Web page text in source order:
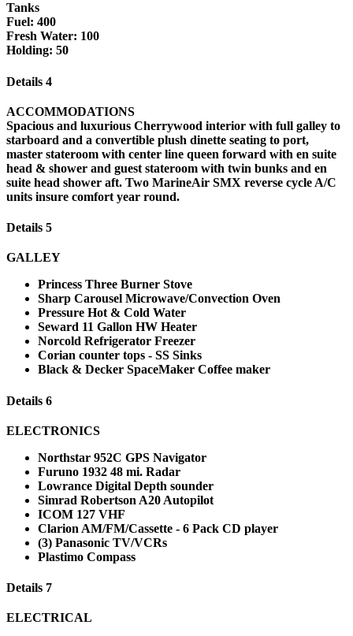
Tanks
Fuel: 400
Fresh Water: 100
Holding: 50
Details 4
ACCOMMODATIONS
Spacious and luxurious Cherrywood interior with full galley to
starboard and a convertible plush dinette seating to port,
master stateroom with center line queen forward with en suite
head & shower and guest stateroom with twin bunks and en
suite head shower aft. Two MarineAir SMX reverse cycle A/C
units insure comfort year round.
Details 5
GALLEY
Princess Three Burner Stove
Sharp Carousel Microwave/Convection Oven
Pressure Hot & Cold Water
Seward 11 Gallon HW Heater
Norcold Refrigerator Freezer
Corian counter tops - SS Sinks
Black & Decker SpaceMaker Coffee maker
Details 6
ELECTRONICS
Northstar 952C GPS Navigator
Furuno 1932 48 mi. Radar
Lowrance Digital Depth sounder
Simrad Robertson A20 Autopilot
ICOM 127 VHF
Clarion AM/FM/Cassette - 6 Pack CD player
(3) Panasonic TV/VCRs
Plastimo Compass
Details 7
ELECTRICAL